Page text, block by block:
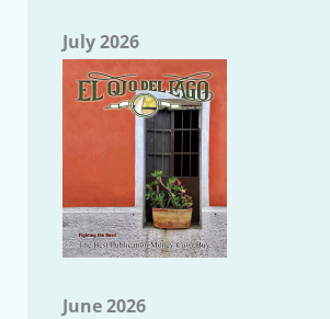
July 2026
June 2026